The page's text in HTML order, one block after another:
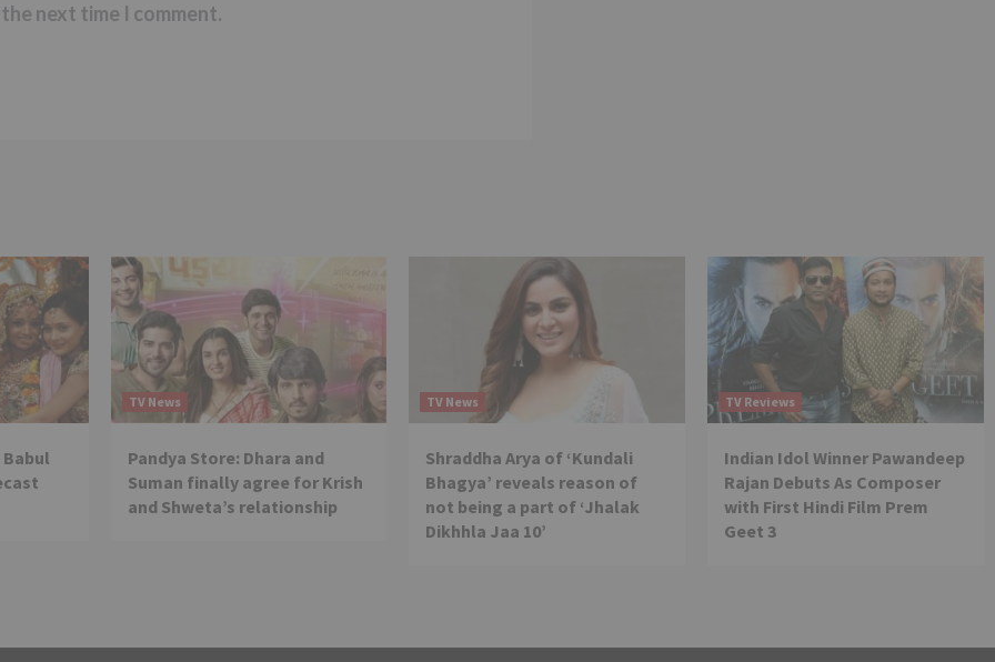
next time I comment.
Babul
TV News
Pandya Store: Dhara and
Suman finally agree for Krish
and Shweta’s relationship
TV News
Shraddha Arya of ‘Kundali
Bhagya’ reveals reason of
not being a part of ‘Jhalak
Dikhhla Jaa 10’
TV Reviews
Indian Idol Winner Pawandeep
Rajan Debuts As Composer
with First Hindi Film Prem
Geet 3